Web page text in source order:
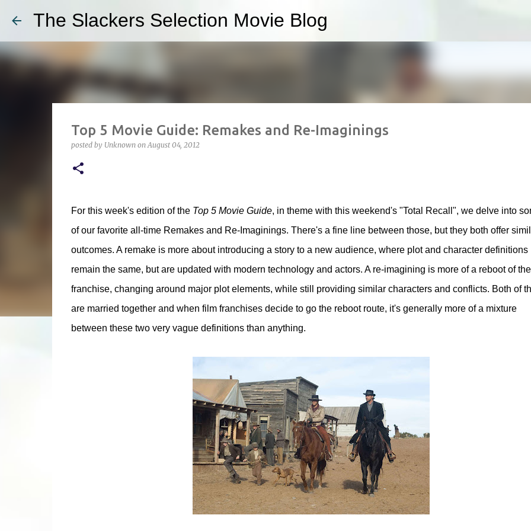
The Slackers Selection Movie Blog
Top 5 Movie Guide: Remakes and Re-Imaginings
posted by Unknown onAugust 04, 2012
For this week's edition of the Top 5 Movie Guide, in theme with this weekend's "Total Recall", we delve into
of our favorite all-time Remakes and Re-Imaginings. There's a fine line between those, but they both offer
outcomes. A remake is more about introducing a story to a new audience, where plot and character definitions
remain the same, but are updated with modern technology and actors. A re-imagining is more of a reboot of the
franchise, changing around major plot elements, while still providing similar characters and conflicts. Both of
are married together and when film franchises decide to go the reboot route, it's generally more of a mixture
between these two very vague definitions than anything.